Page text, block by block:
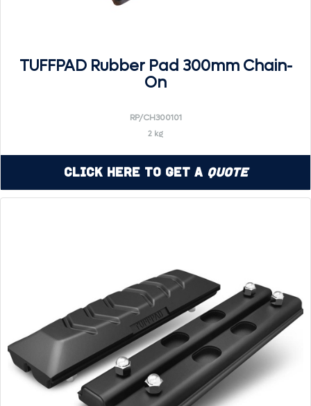
TUFFPAD Rubber Pad 300mm Chain-
On
RP/CH300101
2 kg
Click Here to Get a Quote